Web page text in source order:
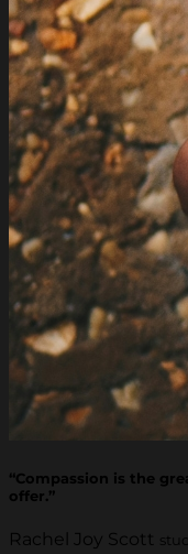
“Compassion is the
offer.”
Rachel Joy Scott